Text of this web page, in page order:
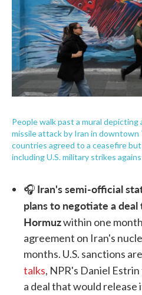
People walk past a mural depicting
missile attack by Iran in downtown
countries agreed to a ceasefire
including U.S. military strikes
🎧 Iran's semi-official
plans to negotiate a
Hormuzwithin one
agreement on Iran's
months. U.S. sanctions
talks, NPR's Daniel
a deal that would release